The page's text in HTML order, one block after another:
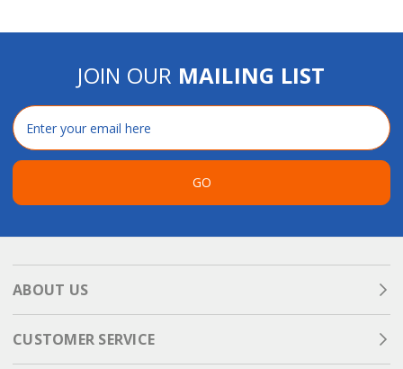
JOIN OUR MAILING LIST
Email
Address
GO
ABOUT US
CUSTOMER SERVICE